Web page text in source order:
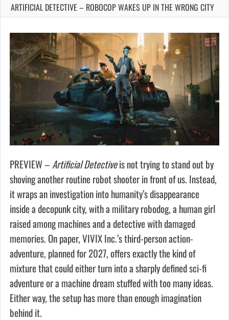
ARTIFICIAL DETECTIVE – ROBOCOP WAKES UP IN THE WRONG CITY
PREVIEW – Artificial Detectiveis not trying to stand out by
shoving another routine robot shooter in front of us. Instead,
it wraps an investigation into humanity’s disappearance
inside a decopunk city, with a military robodog, a human girl
raised among machines and a detective with damaged
memories. On paper, VIVIX Inc.’s third-person action-
adventure, planned for 2027, offers exactly the kind of
mixture that could either turn into a sharply defined sci-fi
adventure or a machine dream stuffed with too many ideas.
Either way, the setup has more than enough imagination
behind it.